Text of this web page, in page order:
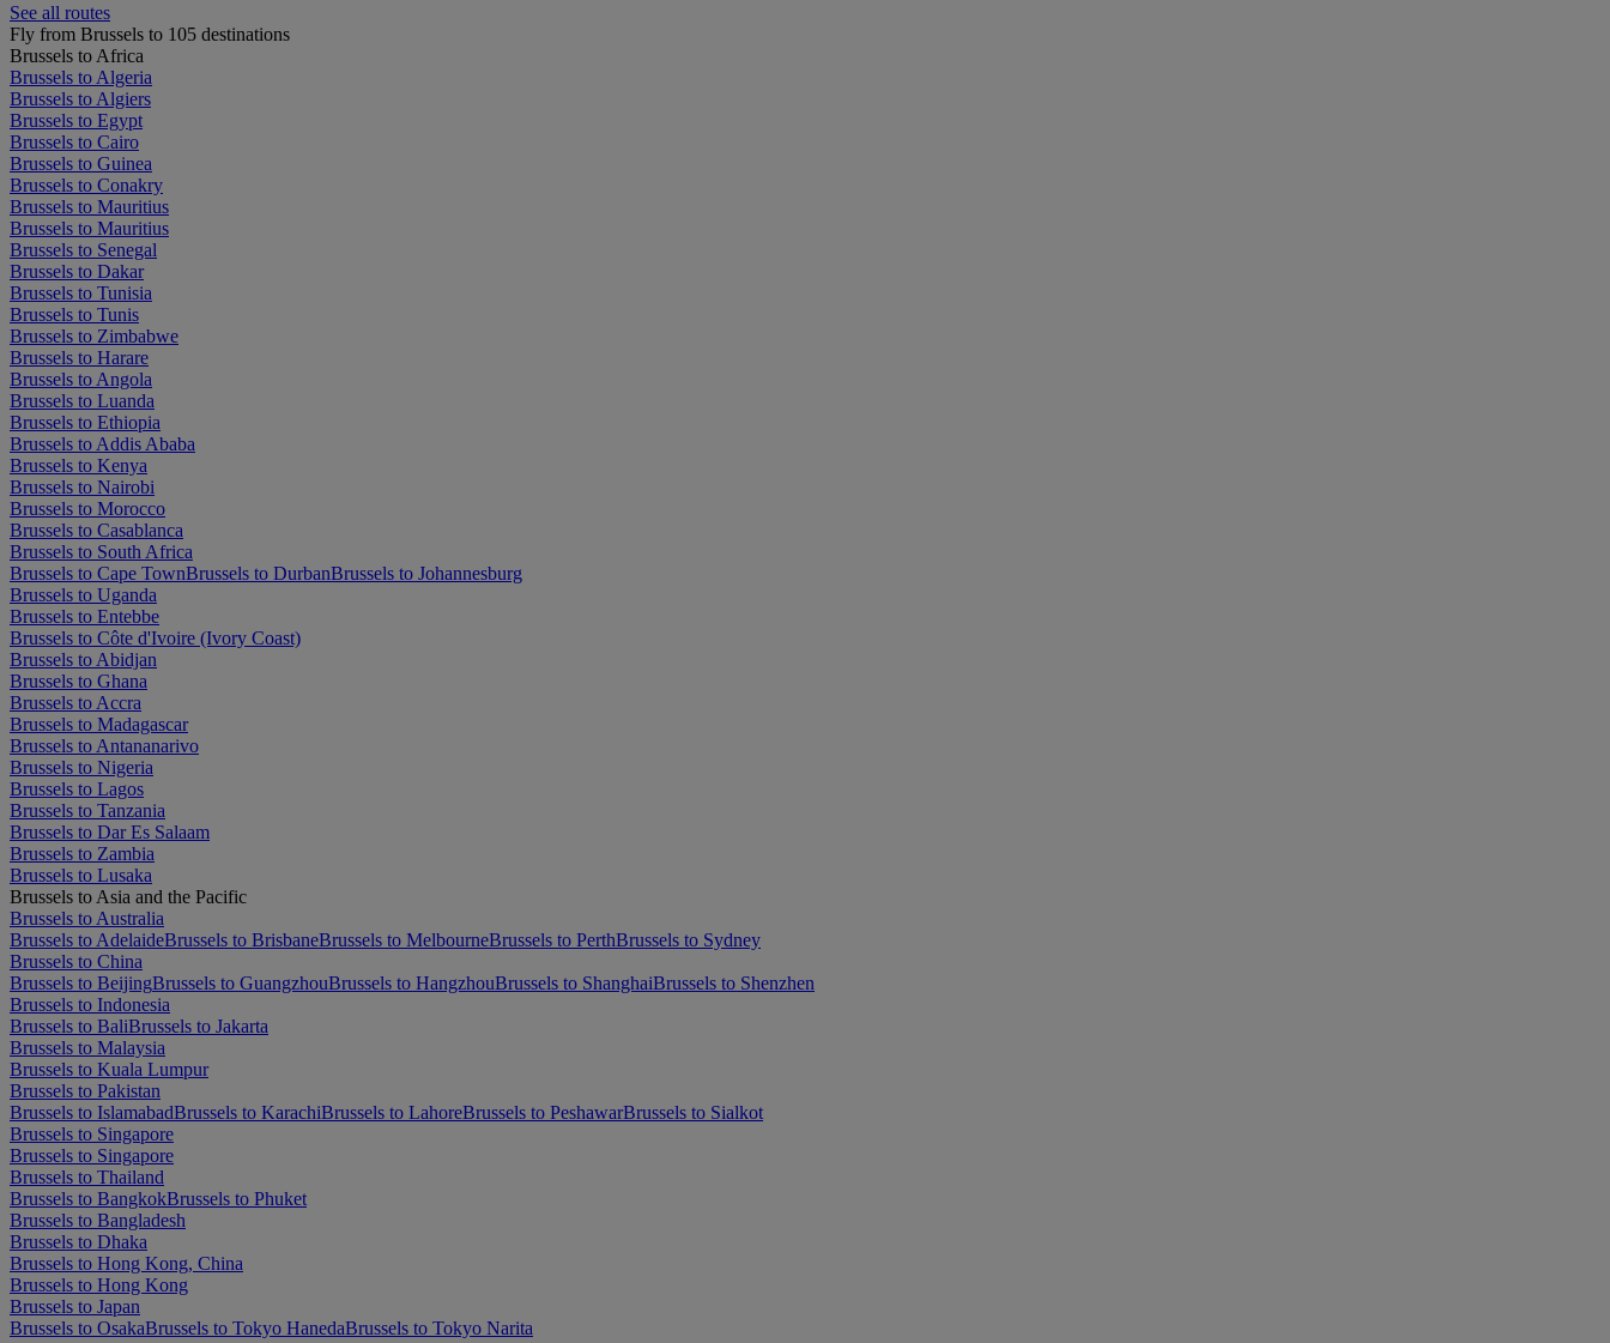
See all routes
Fly from Brussels to 105 destinations
Brussels to Africa
Brussels to Algeria
Brussels to Algiers
Brussels to Egypt
Brussels to Cairo
Brussels to Guinea
Brussels to Conakry
Brussels to Mauritius
Brussels to Mauritius
Brussels to Senegal
Brussels to Dakar
Brussels to Tunisia
Brussels to Tunis
Brussels to Zimbabwe
Brussels to Harare
Brussels to Angola
Brussels to Luanda
Brussels to Ethiopia
Brussels to Addis Ababa
Brussels to Kenya
Brussels to Nairobi
Brussels to Morocco
Brussels to Casablanca
Brussels to South Africa
Brussels to Cape TownBrussels to DurbanBrussels to Johannesburg
Brussels to Uganda
Brussels to Entebbe
Brussels to Côte d'Ivoire (Ivory Coast)
Brussels to Abidjan
Brussels to Ghana
Brussels to Accra
Brussels to Madagascar
Brussels to Antananarivo
Brussels to Nigeria
Brussels to Lagos
Brussels to Tanzania
Brussels to Dar Es Salaam
Brussels to Zambia
Brussels to Lusaka
Brussels to Asia and the Pacific
Brussels to Australia
Brussels to AdelaideBrussels to BrisbaneBrussels to MelbourneBrussels to PerthBrussels to Sydney
Brussels to China
Brussels to BeijingBrussels to GuangzhouBrussels to HangzhouBrussels to ShanghaiBrussels to Shenzhen
Brussels to Indonesia
Brussels to BaliBrussels to Jakarta
Brussels to Malaysia
Brussels to Kuala Lumpur
Brussels to Pakistan
Brussels to IslamabadBrussels to KarachiBrussels to LahoreBrussels to PeshawarBrussels to Sialkot
Brussels to Singapore
Brussels to Singapore
Brussels to Thailand
Brussels to BangkokBrussels to Phuket
Brussels to Bangladesh
Brussels to Dhaka
Brussels to Hong Kong, China
Brussels to Hong Kong
Brussels to Japan
Brussels to OsakaBrussels to Tokyo HanedaBrussels to Tokyo Narita